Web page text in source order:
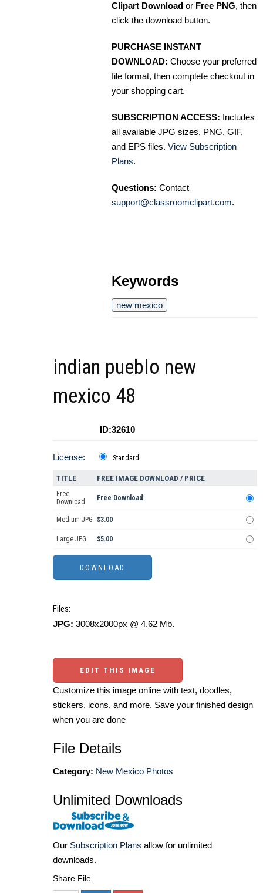
Clipart Download or Free PNG, then
click the download button.
PURCHASE INSTANT
DOWNLOAD: Choose your preferred
file format, then complete checkout in
your shopping cart.
SUBSCRIPTION ACCESS: Includes
all available JPG sizes, PNG, GIF,
and EPS files. View Subscription
Plans.
Questions: Contact
support@classroomclipart.com.
Keywords
new mexico
indian pueblo new
mexico 48
ID:32610
License: Standard
TITLE FREE IMAGE DOWNLOAD / PRICE
Free
Download
Free Download
Medium JPG $3.00
Large JPG $5.00
Files:
JPG: 3008x2000px @ 4.62 Mb.
EDIT THIS IMAGE
Customize this image online with text, doodles,
stickers, icons, and more. Save your finished design
when you are done
File Details
Category: New Mexico Photos
Unlimited Downloads
Our Subscription Plans allow for unlimited
downloads.
Share File